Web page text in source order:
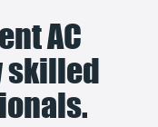
AC
skilled